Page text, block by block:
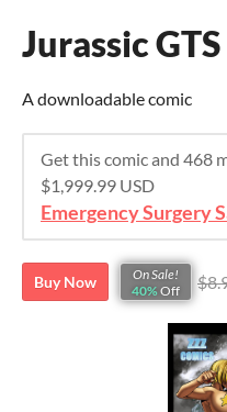
Jurassic
A downloadable comic
Get this comic and 468
$1,999.99 USD
Emergency Surgery
Buy Now
On Sale!
40% Off